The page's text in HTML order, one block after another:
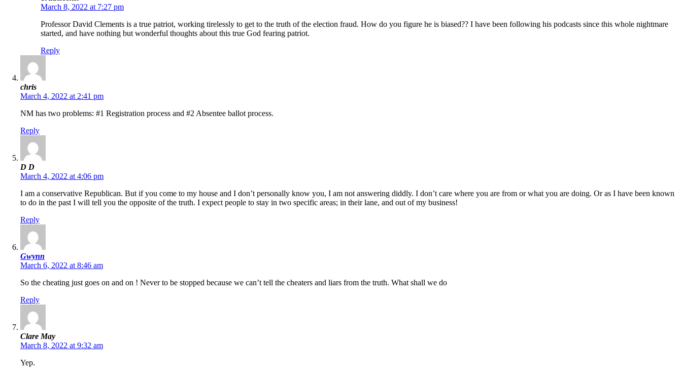
March 8, 2022 at 7:27 pm
Professor David Clements is a true patriot, working tirelessly to get to the truth of the election fraud. How do you figure he is biased?? I have been following his podcasts since this whole nightmare
started, and have nothing but wonderful thoughts about this true God fearing patriot.
Reply
chris
March 4, 2022 at 2:41 pm
NM has two problems: #1 Registration process and #2 Absentee ballot process.
Reply
D D
March 4, 2022 at 4:06 pm
I am a conservative Republican. But if you come to my house and I don’t personally know you, I am not answering diddly. I don’t care where you are from or what you are doing. Or as I have been known
to do in the past I will tell you the opposite of the truth. I expect people to stay in two specific areas; in their lane, and out of my business!
Reply
Gwynn
March 6, 2022 at 8:46 am
So the cheating just goes on and on ! Never to be stopped because we can’t tell the cheaters and liars from the truth. What shall we do
Reply
Clare May
March 8, 2022 at 9:32 am
Yep.